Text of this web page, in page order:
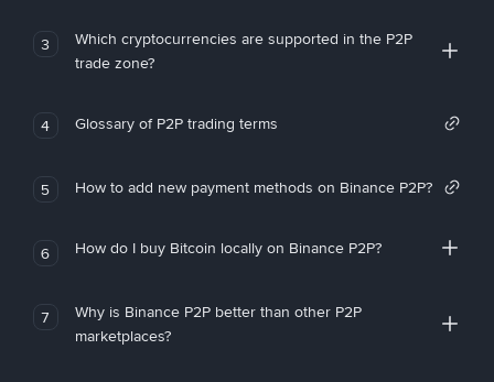
3
Which cryptocurrencies are supported in the P2P
trade zone?
4 Glossary of P2P trading terms
5 How to add new payment methods on Binance P2P?
6 How do I buy Bitcoin locally on Binance P2P?
7
Why is Binance P2P better than other P2P
marketplaces?